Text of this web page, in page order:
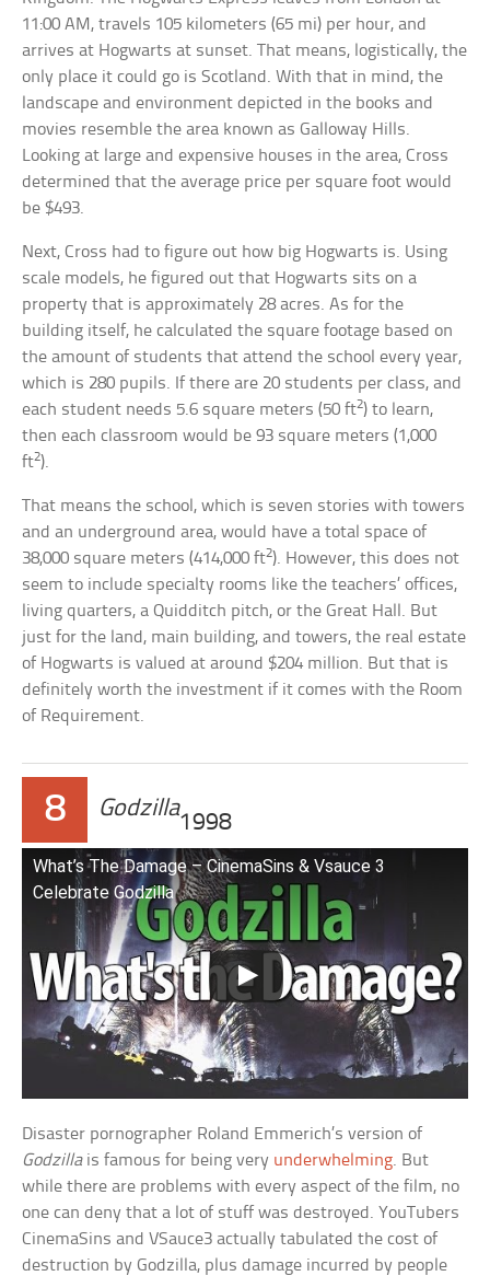
11:00 AM, travels 105 kilometers (65 mi) per hour, and
arrives at Hogwarts at sunset. That means, logistically, the
only place it could go is Scotland. With that in mind, the
landscape and environment depicted in the books and
movies resemble the area known as Galloway Hills.
Looking at large and expensive houses in the area, Cross
determined that the average price per square foot would
be $493.
Next, Cross had to figure out how big Hogwarts is. Using
scale models, he figured out that Hogwarts sits on a
property that is approximately 28 acres. As for the
building itself, he calculated the square footage based on
the amount of students that attend the school every year,
which is 280 pupils. If there are 20 students per class, and
each student needs 5.6 square meters (50 ft2) to learn,
then each classroom would be 93 square meters (1,000
ft2).
That means the school, which is seven stories with towers
and an underground area, would have a total space of
38,000 square meters (414,000 ft2). However, this does not
seem to include specialty rooms like the teachers’ offices,
living quarters, a Quidditch pitch, or the Great Hall. But
just for the land, main building, and towers, the real estate
of Hogwarts is valued at around $204 million. But that is
definitely worth the investment if it comes with the Room
of Requirement.
8 Godzilla
1998
What’s The Damage – CinemaSins & Vsauce 3
Celebrate Godzilla
Disaster pornographer Roland Emmerich’s version of
Godzillais famous for being very underwhelming. But
while there are problems with every aspect of the film, no
one can deny that a lot of stuff was destroyed. YouTubers
CinemaSins and VSauce3 actually tabulated the cost of
destruction by Godzilla, plus damage incurred by people